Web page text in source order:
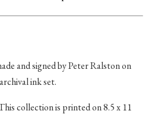
and signed by Peter Ralston on
ink set.
collection is printed on 8.5 x 11